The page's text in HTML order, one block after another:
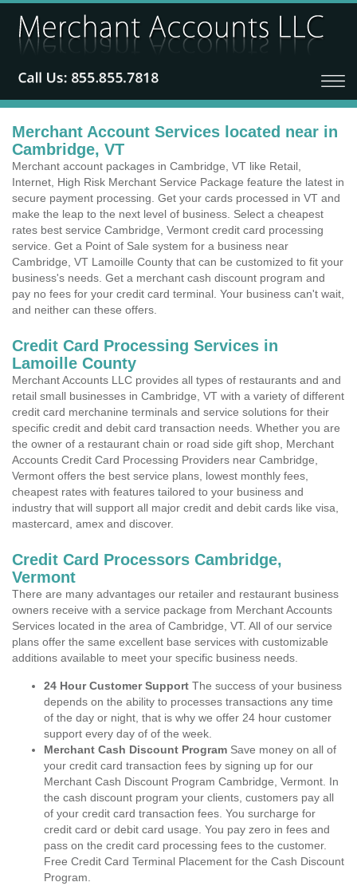
Merchant Account Services located near in
Cambridge, VT
Merchant account packages in Cambridge, VT like Retail,
Internet, High Risk Merchant Service Package feature the latest in
secure payment processing. Get your cards processed in VT and
make the leap to the next level of business. Select a cheapest
rates best service Cambridge, Vermont credit card processing
service. Get a Point of Sale system for a business near
Cambridge, VT Lamoille County that can be customized to fit your
business's needs. Get a merchant cash discount program and
pay no fees for your credit card terminal. Your business can't wait,
and neither can these offers.
Credit Card Processing Services in
Lamoille County
Merchant Accounts LLC provides all types of restaurants and and
retail small businesses in Cambridge, VT with a variety of different
credit card merchanine terminals and service solutions for their
specific credit and debit card transaction needs. Whether you are
the owner of a restaurant chain or road side gift shop, Merchant
Accounts Credit Card Processing Providers near Cambridge,
Vermont offers the best service plans, lowest monthly fees,
cheapest rates with features tailored to your business and
industry that will support all major credit and debit cards like visa,
mastercard, amex and discover.
Credit Card Processors Cambridge,
Vermont
There are many advantages our retailer and restaurant business
owners receive with a service package from Merchant Accounts
Services located in the area of Cambridge, VT. All of our service
plans offer the same excellent base services with customizable
additions available to meet your specific business needs.
24 Hour Customer Support The success of your business
depends on the ability to processes transactions any time
of the day or night, that is why we offer 24 hour customer
support every day of of the week.
Merchant Cash Discount Program Save money on all of
your credit card transaction fees by signing up for our
Merchant Cash Discount Program Cambridge, Vermont. In
the cash discount program your clients, customers pay all
of your credit card transaction fees. You surcharge for
credit card or debit card usage. You pay zero in fees and
pass on the credit card processing fees to the customer.
Free Credit Card Terminal Placement for the Cash Discount
Program.